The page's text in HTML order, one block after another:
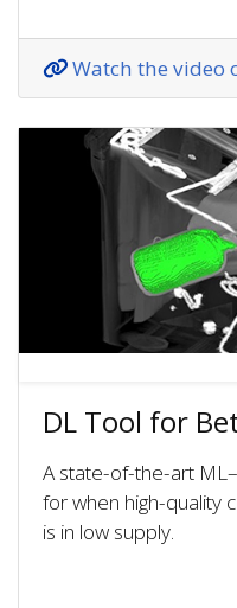
Watch the video
DL Tool for
A state-of-the-art
for when high-quality
is in low supply.